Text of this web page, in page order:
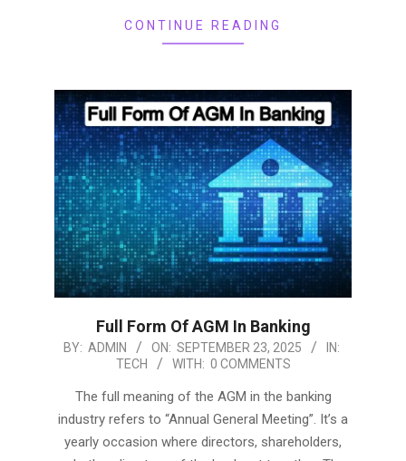
CONTINUE READING
Full Form Of AGM In Banking
2025-
BY: ADMIN ON: SEPTEMBER 23, 2025
IN:
TECH
WITH: 0 COMMENTS
The full meaning of the AGM in the banking
industry refers to “Annual General Meeting”. It’s a
yearly occasion where directors, shareholders,